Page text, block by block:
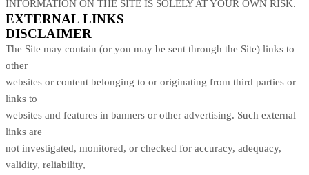
INFORMATION ON THE SITE IS SOLELY AT YOUR OWN RISK.
EXTERNAL LINKS
DISCLAIMER
The Site may contain (or you may be sent through the Site) links to
other
websites or content belonging to or originating from third parties or
links to
websites and features in banners or other advertising. Such external
links are
not investigated, monitored, or checked for accuracy, adequacy,
validity, reliability,